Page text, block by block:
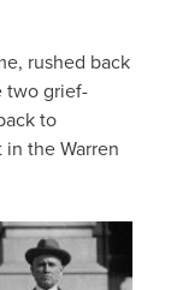
rushed back
two grief-
to
the Warren